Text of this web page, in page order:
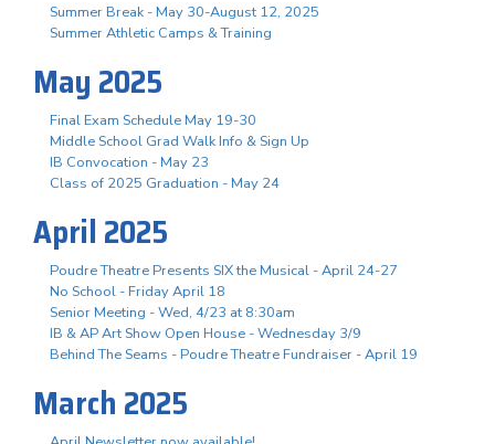
Summer Break - May 30-August 12, 2025
Summer Athletic Camps & Training
May 2025
Final Exam Schedule May 19-30
Middle School Grad Walk Info & Sign Up
IB Convocation - May 23
Class of 2025 Graduation - May 24
April 2025
Poudre Theatre Presents SIX the Musical - April 24-27
No School - Friday April 18
Senior Meeting - Wed, 4/23 at 8:30am
IB & AP Art Show Open House - Wednesday 3/9
Behind The Seams - Poudre Theatre Fundraiser - April 19
March 2025